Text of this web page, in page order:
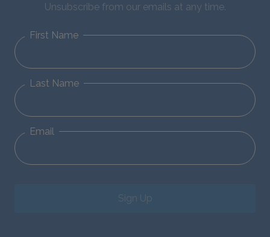
Unsubscribe from our emails at any time.
First Name
Last Name
Email
Sign Up